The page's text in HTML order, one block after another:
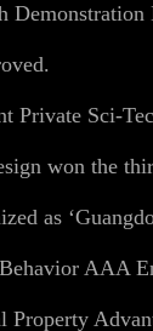
Demonstration
Private Sci-
won the
as
AAA